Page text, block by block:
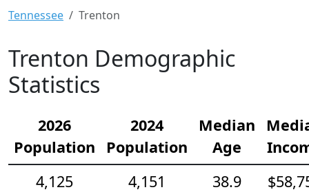
Tennessee Trenton
Trenton Demographic
Statistics
2026
Population
2024
Population
Median
Age
4,125
4,151
38.9